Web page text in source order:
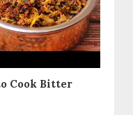
Cook Bitter